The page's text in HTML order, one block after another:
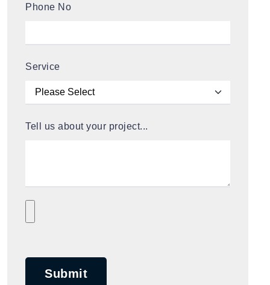
Phone No
Service
Tell us about your project...
Submit